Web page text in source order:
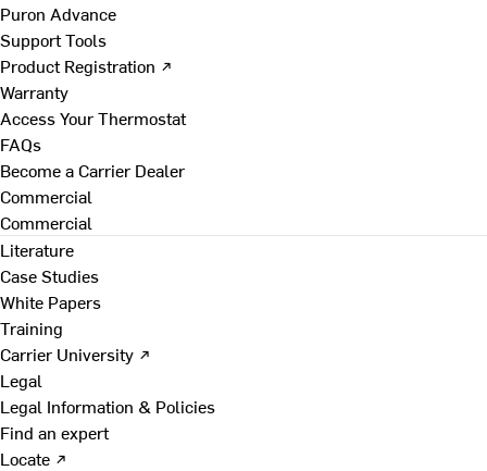
Puron Advance
Support Tools
Product Registration ↗
Warranty
Access Your Thermostat
FAQs
Become a Carrier Dealer
Commercial
Commercial
Literature
Case Studies
White Papers
Training
Carrier University ↗
Legal
Legal Information & Policies
Find an expert
Locate ↗